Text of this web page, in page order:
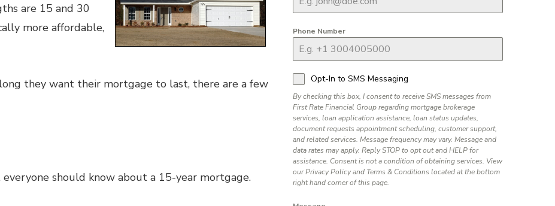
are 15 and 30
more affordable,
they want their mortgage to last, there are a few
should know about a 15-year mortgage.
Phone Number
Opt-In to SMS Messaging
By checking this box, I consent to receive SMS messages from
First Rate Financial Group regarding mortgage brokerage
services, loan application assistance, loan status updates,
document requests appointment scheduling, customer support,
and related services. Message frequency may vary. Message and
data rates may apply. Reply STOP to opt out and HELP for
assistance. Consent is not a condition of obtaining services. View
our Privacy Policy and Terms & Conditions located at the bottom
right hand corner of this page.